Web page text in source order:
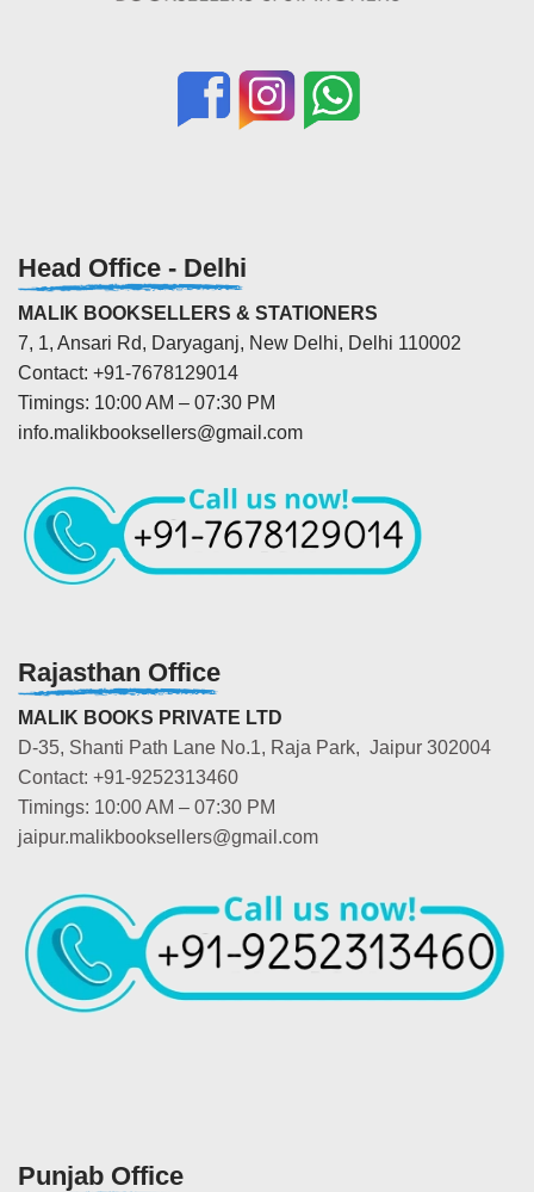
Head Office - Delhi
MALIK BOOKSELLERS & STATIONERS
7, 1, Ansari Rd, Daryaganj, New Delhi, Delhi 110002
Contact: +91-7678129014
Timings: 10:00 AM – 07:30 PM
info.malikbooksellers@gmail.com
Rajasthan Office
MALIK BOOKS PRIVATE LTD
D-35, Shanti Path Lane No.1, Raja Park, Jaipur 302004
Contact: +91-9252313460
Timings: 10:00 AM – 07:30 PM
jaipur.malikbooksellers@gmail.com
Punjab Office